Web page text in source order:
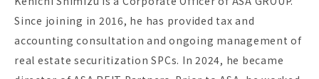
Since joining in 2016, he has provided tax and
accounting consultation and ongoing management of
real estate securitization SPCs. In 2024, he became